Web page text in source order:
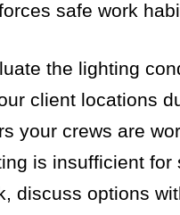
safe work
the lighting
client locations
your crews are
is insufficient for
discuss options